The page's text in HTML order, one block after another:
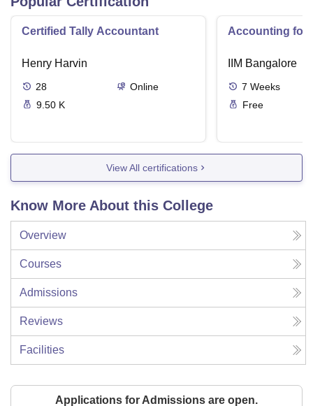
Certified Tally Accountant
Henry Harvin
28
Online
9.50 K
Accounting for
IIM Bangalore
7 Weeks
Free
View All certifications
Know More About this College
Overview
Courses
Admissions
Reviews
Facilities
Applications for Admissions are open.